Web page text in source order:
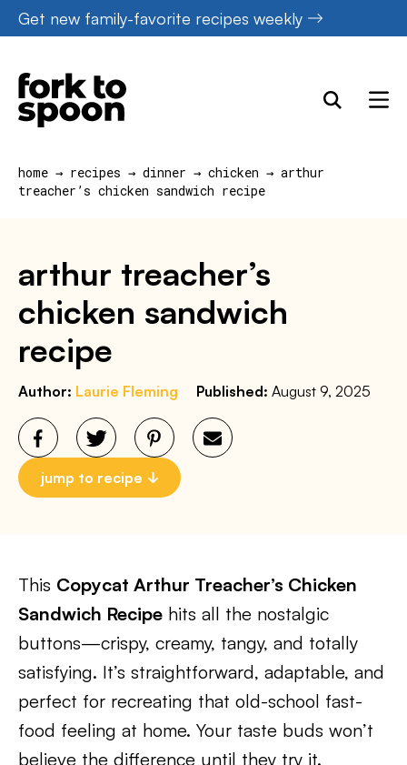
Skip
to
content
Get new family-favorite recipes weekly
home → recipes → dinner → chicken → arthur
treacher’s chicken sandwich recipe
arthur treacher’s
chicken sandwich
recipe
Author: Laurie Fleming Published: August 9, 2025
jump to recipe
This Copycat Arthur Treacher’s Chicken
Sandwich Recipe hits all the nostalgic
buttons—crispy, creamy, tangy, and totally
satisfying. It’s straightforward, adaptable, and
perfect for recreating that old-school fast-
food feeling at home. Your taste buds won’t
believe the difference until they try it.